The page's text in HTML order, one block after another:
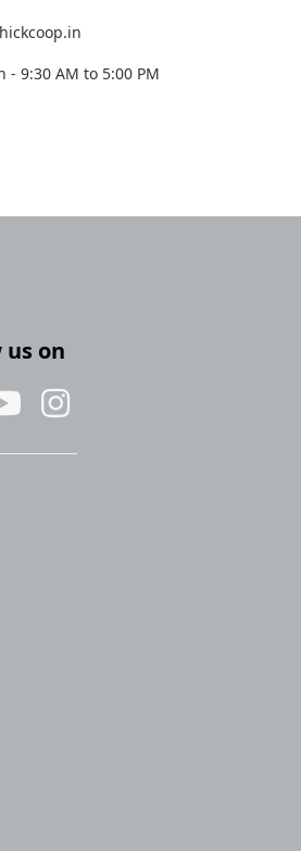
- 9:30 AM to 5:00 PM
us on